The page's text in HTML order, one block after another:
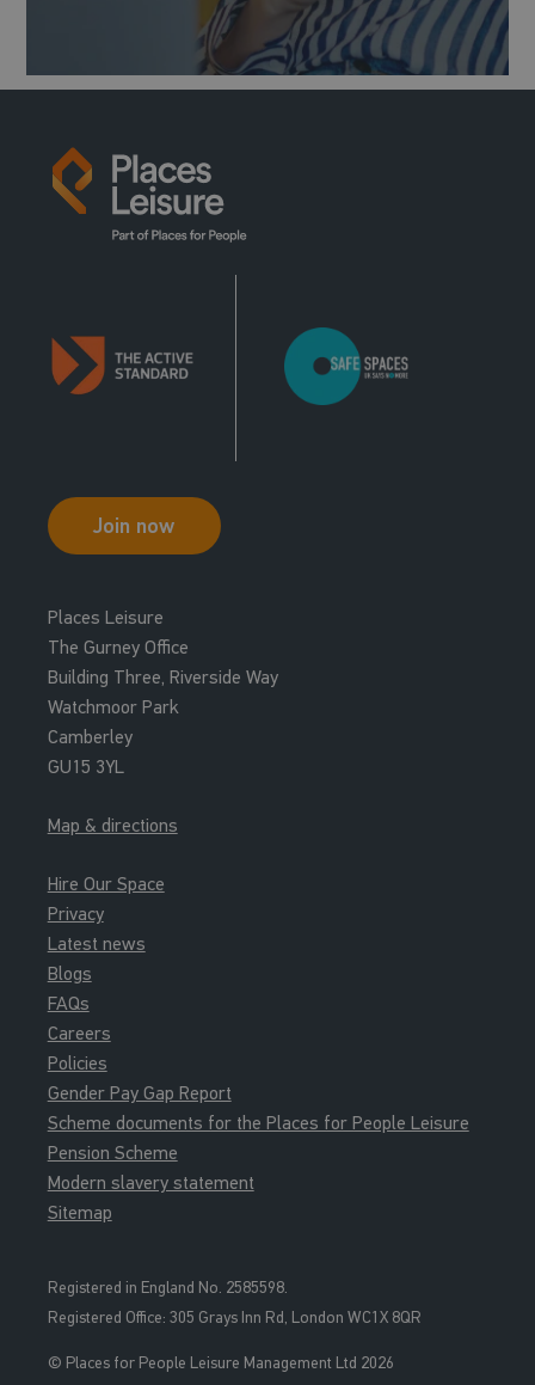
Join now
Places Leisure
The Gurney Office
Building Three, Riverside Way
Watchmoor Park
Camberley
GU15 3YL
Map & directions
Hire Our Space
Privacy
Latest news
Blogs
FAQs
Careers
Policies
Gender Pay Gap Report
Scheme documents for the Places for People Leisure
Pension Scheme
Modern slavery statement
Sitemap
Registered in England No. 2585598.
Registered Office: 305 Grays Inn Rd, London WC1X 8QR
© Places for People Leisure Management Ltd 2026